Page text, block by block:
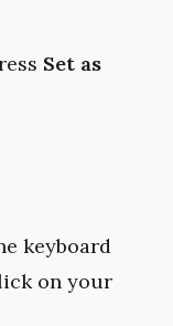
Set as
keyboard
on your